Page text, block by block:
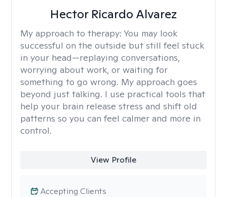
Hector Ricardo Alvarez
My approach to therapy: You may look
successful on the outside but still feel stuck
in your head—replaying conversations,
worrying about work, or waiting for
something to go wrong. My approach goes
beyond just talking. I use practical tools that
help your brain release stress and shift old
patterns so you can feel calmer and more in
control.
View Profile
Accepting Clients